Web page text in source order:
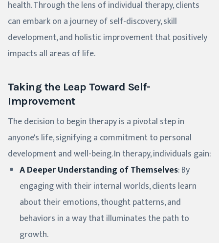
health. Through the lens of individual therapy, clients
can embark on a journey of self-discovery, skill
development, and holistic improvement that positively
impacts all areas of life.
Taking the Leap Toward Self-
Improvement
The decision to begin therapy is a pivotal step in
anyone's life, signifying a commitment to personal
development and well-being. In therapy, individuals gain:
A Deeper Understanding of Themselves: By
engaging with their internal worlds, clients learn
about their emotions, thought patterns, and
behaviors in a way that illuminates the path to
growth.